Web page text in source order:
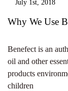
July 1st, 2018
Why We Use
Benefect is an
oil and other
products
children